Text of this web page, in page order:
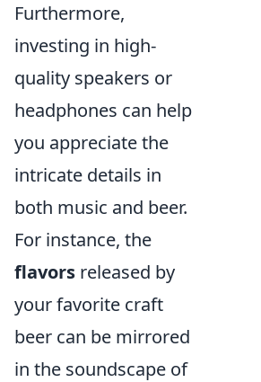
Furthermore,
investing in high-
quality speakers or
headphones can help
you appreciate the
intricate details in
both music and beer.
For instance, the
flavors released by
your favorite craft
beer can be mirrored
in the soundscape of